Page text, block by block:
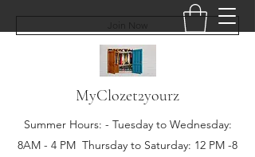
MyClozet2yourz
Summer Hours: - Tuesday to Wednesday:
8AM - 4 PM Thursday to Saturday: 12 PM -8
Join Now